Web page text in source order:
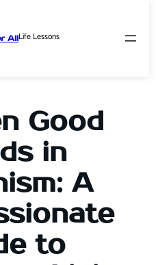
AllLife Lessons
Good
in
A
to